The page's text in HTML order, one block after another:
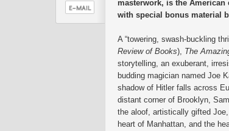
masterwork, is the American
with special bonus material
A “towering, swash-buckling
Review of Books), The
storytelling, an exuberant,
budding magician named Joe
shadow of Hitler falls across
distant corner of Brooklyn,
the aloof, artistically gifted
heart of Manhattan, and the